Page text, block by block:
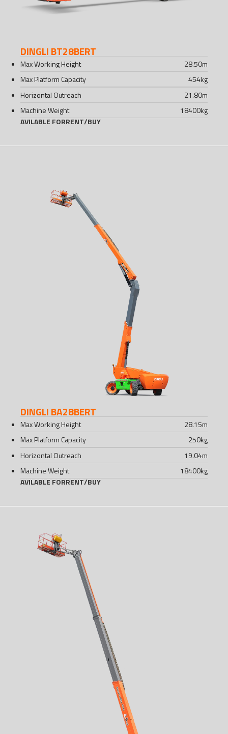
DINGLI BT28BERT
Max Working Height 28.50m
Max Platform Capacity
454kg
Horizontal Outreach
21.80m
Machine Weight
18400kg
AVILABLE FORRENT/BUY
DINGLI BA28BERT
Max Working Height 28.15m
Max Platform Capacity
250kg
Horizontal Outreach
19.04m
Machine Weight
18400kg
AVILABLE FORRENT/BUY